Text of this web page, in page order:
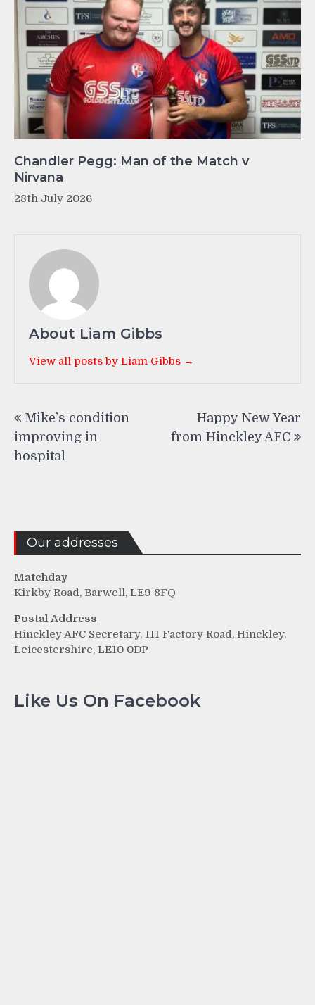
Chandler Pegg: Man of the Match v
Nirvana
28th July 2026
About Liam Gibbs
View all posts by Liam Gibbs →
navigation
Mike’s condition
improving in
hospital
Happy New Year
from Hinckley AFC
Our addresses
Matchday
Kirkby Road, Barwell, LE9 8FQ
Postal Address
Hinckley AFC Secretary, 111 Factory Road, Hinckley,
Leicestershire, LE10 0DP
Like Us On Facebook